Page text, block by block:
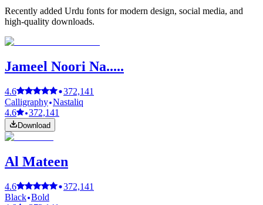
Recently added Urdu fonts for modern design, social media, and
high-quality downloads.
Jameel Noori Na.....
4.6
372,141
Calligraphy Nastaliq
4.6
372,141
Download
Al Mateen
4.6
372,141
Black Bold